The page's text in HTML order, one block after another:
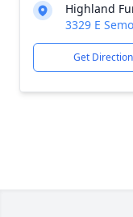
Highland
3329 E
Get